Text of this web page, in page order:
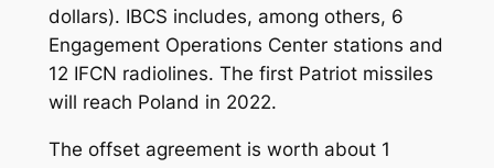
dollars). IBCS includes, among others, 6
Engagement Operations Center stations and
12 IFCN radiolines. The first Patriot missiles
will reach Poland in 2022.
The offset agreement is worth about 1